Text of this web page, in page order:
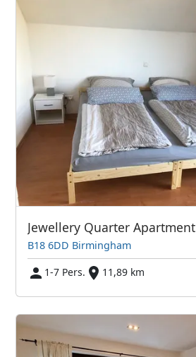
Jewellery Quarter Apartment
B18 6DD Birmingham
1-7 Pers.
11,89 km